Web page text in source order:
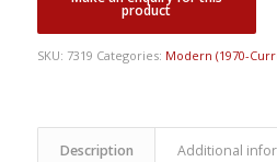
SKU: 7319 Categories: Modern (1970-
Description Additional